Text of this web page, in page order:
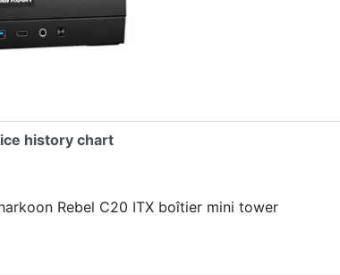
history chart